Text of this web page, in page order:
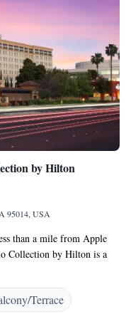
by Hilton
95014, USA
than a mile from Apple
Collection by Hilton is a
Honors members.
and an in-room laptop
an honor bar and
Terrace